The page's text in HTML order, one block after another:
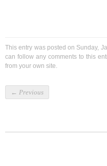
This entry was posted on Sunday,
can follow any comments to this
from your own site.
← Previous